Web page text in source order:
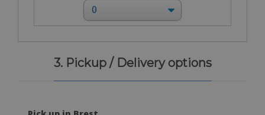
3. Pickup / Delivery options